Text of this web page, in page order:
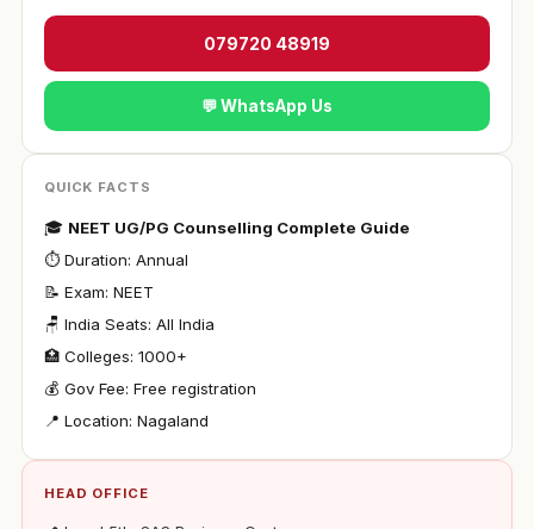
079720 48919
💬 WhatsApp Us
QUICK FACTS
🎓 NEET UG/PG Counselling Complete Guide
⏱ Duration: Annual
📝 Exam: NEET
🪑 India Seats: All India
🏥 Colleges: 1000+
💰 Gov Fee: Free registration
📍 Location: Nagaland
HEAD OFFICE